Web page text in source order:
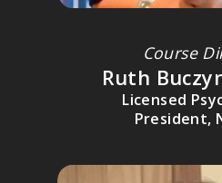
DICK SCHWARTZ, PHD
Founder of Internal Family Systems
Course
Ruth
Licensed
President,